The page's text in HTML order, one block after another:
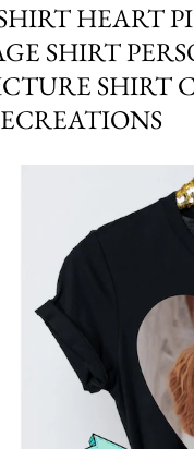
HEART
SHIRT
SHIRT